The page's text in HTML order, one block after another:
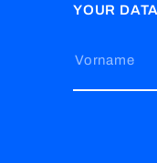
YOUR DATA
Vorname